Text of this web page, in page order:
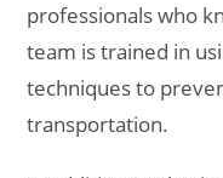
professionals who
team is trained in
techniques to
transportation.